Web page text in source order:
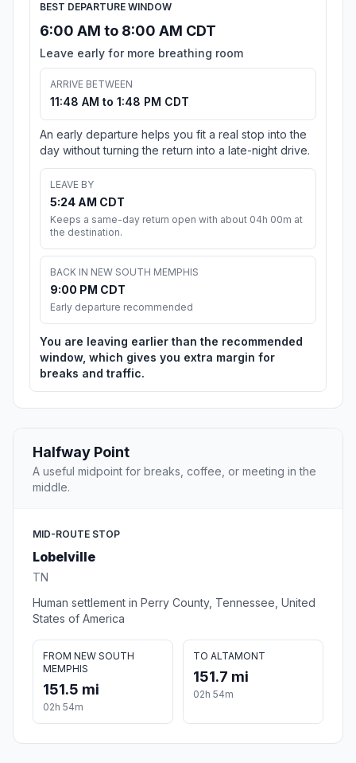
BEST DEPARTURE WINDOW
6:00 AM to 8:00 AM CDT
Leave early for more breathing room
ARRIVE BETWEEN
11:48 AM to 1:48 PM CDT
An early departure helps you fit a real stop into the
day without turning the return into a late-night drive.
LEAVE BY
5:24 AM CDT
Keeps a same-day return open with about 04h 00m at
the destination.
BACK IN NEW SOUTH MEMPHIS
9:00 PM CDT
Early departure recommended
You are leaving earlier than the recommended
window, which gives you extra margin for
breaks and traffic.
Halfway Point
A useful midpoint for breaks, coffee, or meeting in the
middle.
MID-ROUTE STOP
Lobelville
TN
Human settlement in Perry County, Tennessee, United
States of America
FROM NEW SOUTH
MEMPHIS
151.5 mi
02h 54m
TO ALTAMONT
151.7 mi
02h 54m